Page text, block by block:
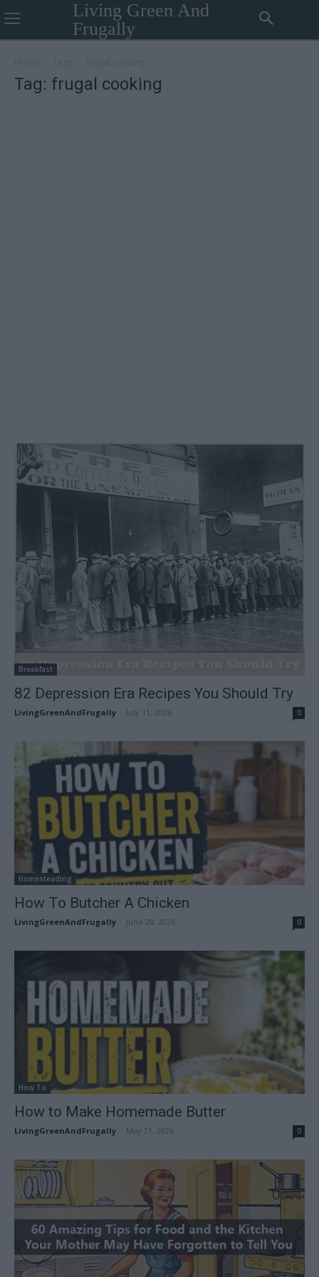
Living Green And
Frugally
Tag: frugal cooking
Breakfast
82 Depression Era Recipes You Should Try
LivingGreenAndFrugally July 11, 2026 0
Homesteading
How To Butcher A Chicken
LivingGreenAndFrugally June 28, 2026 0
How To
How to Make Homemade Butter
LivingGreenAndFrugally May 21, 2026 0